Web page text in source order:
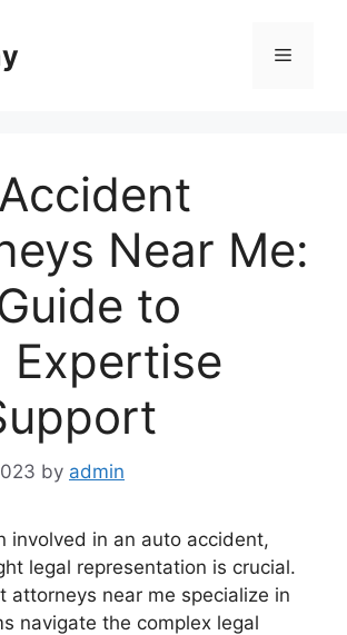
Menu
Near Me:
to
Expertise
by admin
involved in an auto accident,
legal representation is crucial.
attorneys near me specialize in
navigate the complex legal